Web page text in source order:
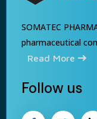
SOMATEC
pharmaceutical
Read More
Follow us